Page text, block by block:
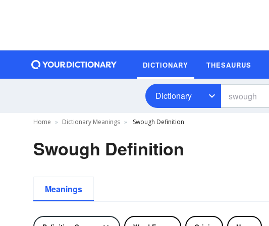
DICTIONARY THESAURUS
Dictionary
Home Dictionary Meanings Swough Definition
Swough Definition
Meanings